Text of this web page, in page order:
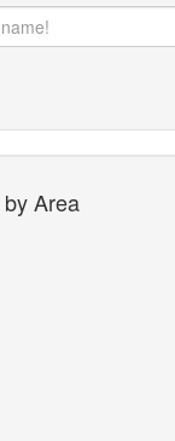
Area